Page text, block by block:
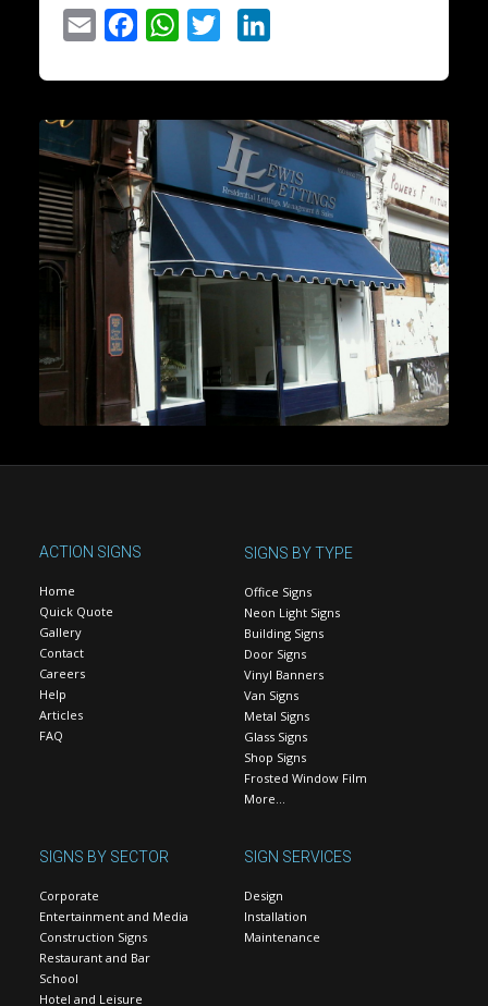
Email Facebook WhatsAppTwitter
ACTION SIGNS
Home
Quick Quote
Gallery
Contact
Careers
Help
Articles
FAQ
SIGNS BY TYPE
Office Signs
Neon Light Signs
Building Signs
Door Signs
Vinyl Banners
Van Signs
Metal Signs
Glass Signs
Shop Signs
Frosted Window Film
More…
SIGNS BY SECTOR
Corporate
Entertainment and Media
Construction Signs
Restaurant and Bar
School
Hotel and Leisure
SIGN SERVICES
Design
Installation
Maintenance